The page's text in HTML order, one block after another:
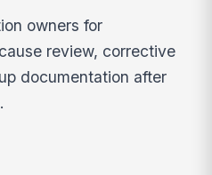
owners for
review, corrective
documentation after